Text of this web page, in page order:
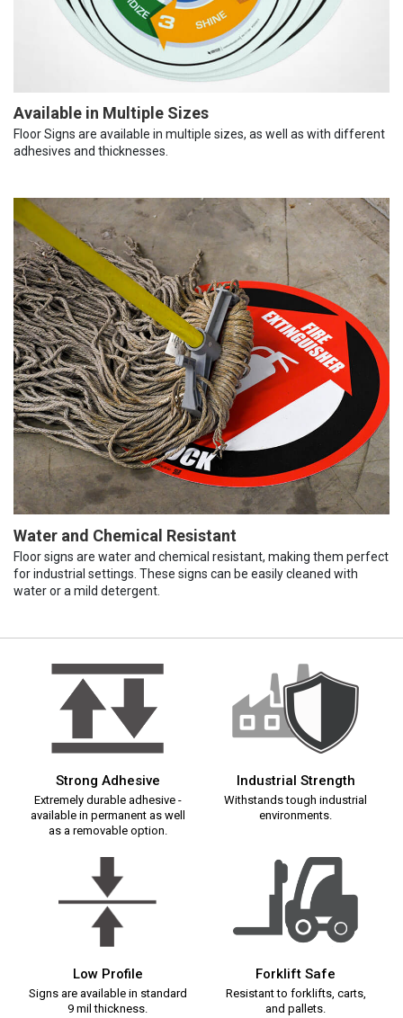
Available in Multiple Sizes
Floor Signs are available in multiple sizes, as well as with different
adhesives and thicknesses.
Water and Chemical Resistant
Floor signs are water and chemical resistant, making them perfect
for industrial settings. These signs can be easily cleaned with
water or a mild detergent.
Strong Adhesive
Extremely durable adhesive -
available in permanent as well
as a removable option.
Industrial Strength
Withstands tough industrial
environments.
Low Profile
Signs are available in standard
9 mil thickness.
Forklift Safe
Resistant to forklifts, carts,
and pallets.